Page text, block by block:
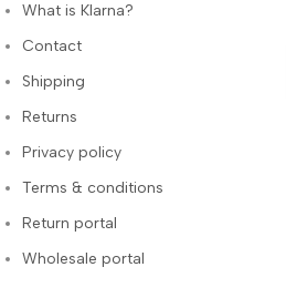
What is Klarna?
Contact
Shipping
Returns
Privacy policy
Terms & conditions
Return portal
Wholesale portal